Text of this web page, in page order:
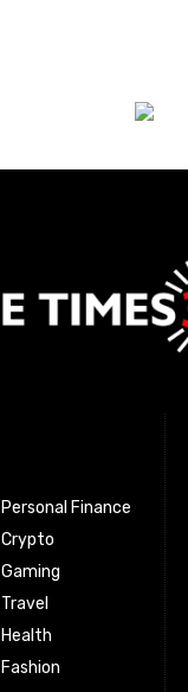
Personal Finance
Crypto
Gaming
Travel
Health
Fashion